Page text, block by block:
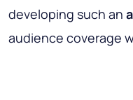
developing such an
audience coverage